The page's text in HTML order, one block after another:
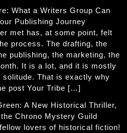
What a Writers Group Can
Publishing Journey
met has, at some point, felt
process. The drafting, the
publishing, the marketing, the
It is a lot, and it is mostly
solitude. That is exactly why
post Your Tribe […]
A New Historical Thriller,
Chrono Mystery Guild
lovers of historical fiction!